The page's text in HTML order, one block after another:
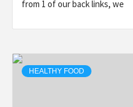
from 1 of our back links, we
HEALTHY FOOD